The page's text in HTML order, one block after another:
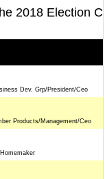
2018 Election
Dev. Grp/President/Ceo
Products/Management/Ceo